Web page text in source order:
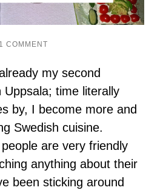
1 COMMENT
my second
time literally
by, I become more and
Swedish cuisine.
are very friendly
anything about their
been sticking around